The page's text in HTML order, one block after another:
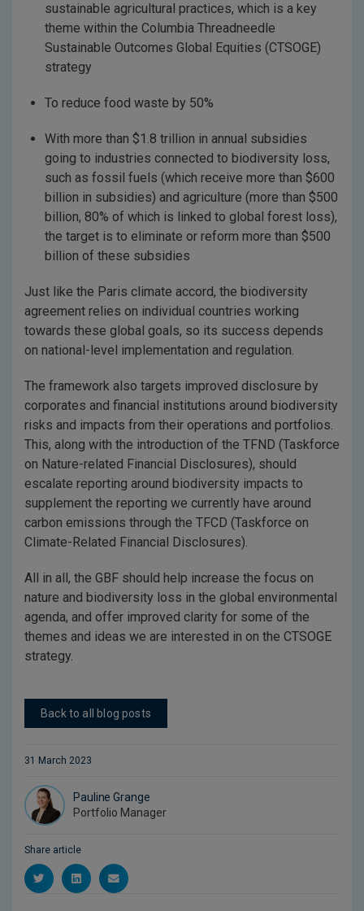
sustainable agricultural practices, which is a key
theme within the Columbia Threadneedle
Sustainable Outcomes Global Equities (CTSOGE)
strategy
To reduce food waste by 50%
With more than $1.8 trillion in annual subsidies
going to industries connected to biodiversity loss,
such as fossil fuels (which receive more than $600
billion in subsidies) and agriculture (more than $500
billion, 80% of which is linked to global forest loss),
the target is to eliminate or reform more than $500
billion of these subsidies
Just like the Paris climate accord, the biodiversity
agreement relies on individual countries working
towards these global goals, so its success depends
on national-level implementation and regulation.
The framework also targets improved disclosure by
corporates and financial institutions around biodiversity
risks and impacts from their operations and portfolios.
This, along with the introduction of the TFND (Taskforce
on Nature-related Financial Disclosures), should
escalate reporting around biodiversity impacts to
supplement the reporting we currently have around
carbon emissions through the TFCD (Taskforce on
Climate-Related Financial Disclosures).
All in all, the GBF should help increase the focus on
nature and biodiversity loss in the global environmental
agenda, and offer improved clarity for some of the
themes and ideas we are interested in on the CTSOGE
strategy.
Back to all blog posts
31 March 2023
Pauline Grange
Portfolio Manager
Share article